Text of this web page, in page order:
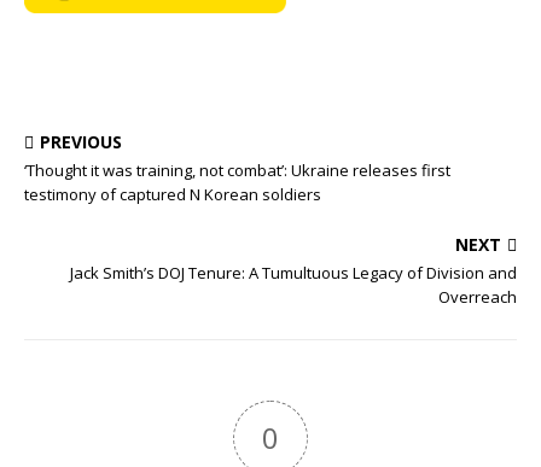
PREVIOUS
‘Thought it was training, not combat’: Ukraine releases first
testimony of captured N Korean soldiers
NEXT
Jack Smith’s DOJ Tenure: A Tumultuous Legacy of Division and
Overreach
0